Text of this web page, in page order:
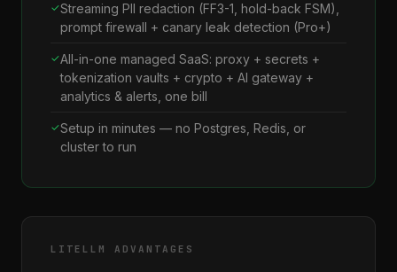
Streaming PII redaction (FF3-1, hold-back FSM),
prompt firewall + canary leak detection (Pro+)
All-in-one managed SaaS: proxy + secrets +
tokenization vaults + crypto + AI gateway +
analytics & alerts, one bill
Setup in minutes — no Postgres, Redis, or
cluster to run
LITELLM ADVANTAGES